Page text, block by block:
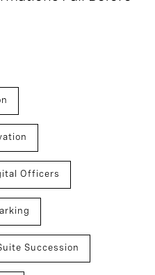
Officers
Succession